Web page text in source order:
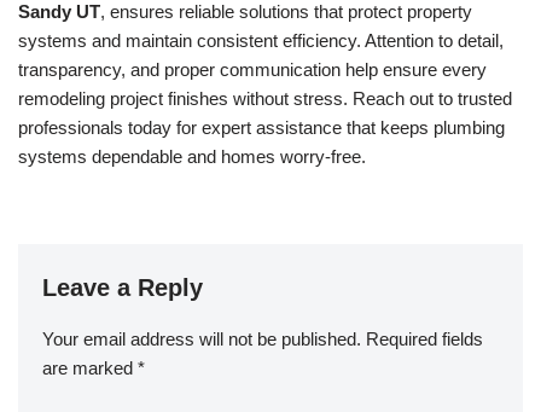
Sandy UT, ensures reliable solutions that protect property
systems and maintain consistent efficiency. Attention to detail,
transparency, and proper communication help ensure every
remodeling project finishes without stress. Reach out to trusted
professionals today for expert assistance that keeps plumbing
systems dependable and homes worry-free.
Leave a Reply
Your email address will not be published. Required fields
are marked *